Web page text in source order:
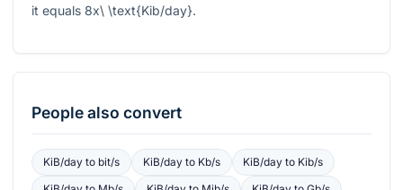
it equals 8x\ \text{Kib/day}.
People also convert
KiB/dayto bit/s KiB/dayto Kb/s KiB/day to Kib/s